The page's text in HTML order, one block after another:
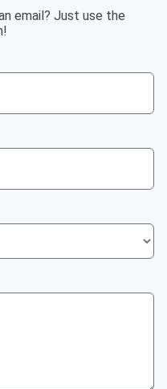
email? Just use the